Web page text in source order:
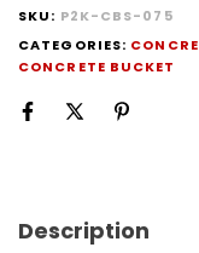
SKU: P2K-CBS-075
CATEGORIES:
CONCRETE BUCKET
Description